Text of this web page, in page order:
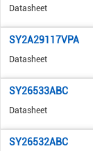
Datasheet
SY2A29117VPA
Datasheet
SY26533ABC
Datasheet
SY26532ABC